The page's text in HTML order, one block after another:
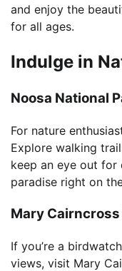
and enjoy the
for all ages.
Indulge in
Noosa National
For nature
Explore walking
keep an eye out for
paradise right on
Mary
If you’re a
views, visit Mary